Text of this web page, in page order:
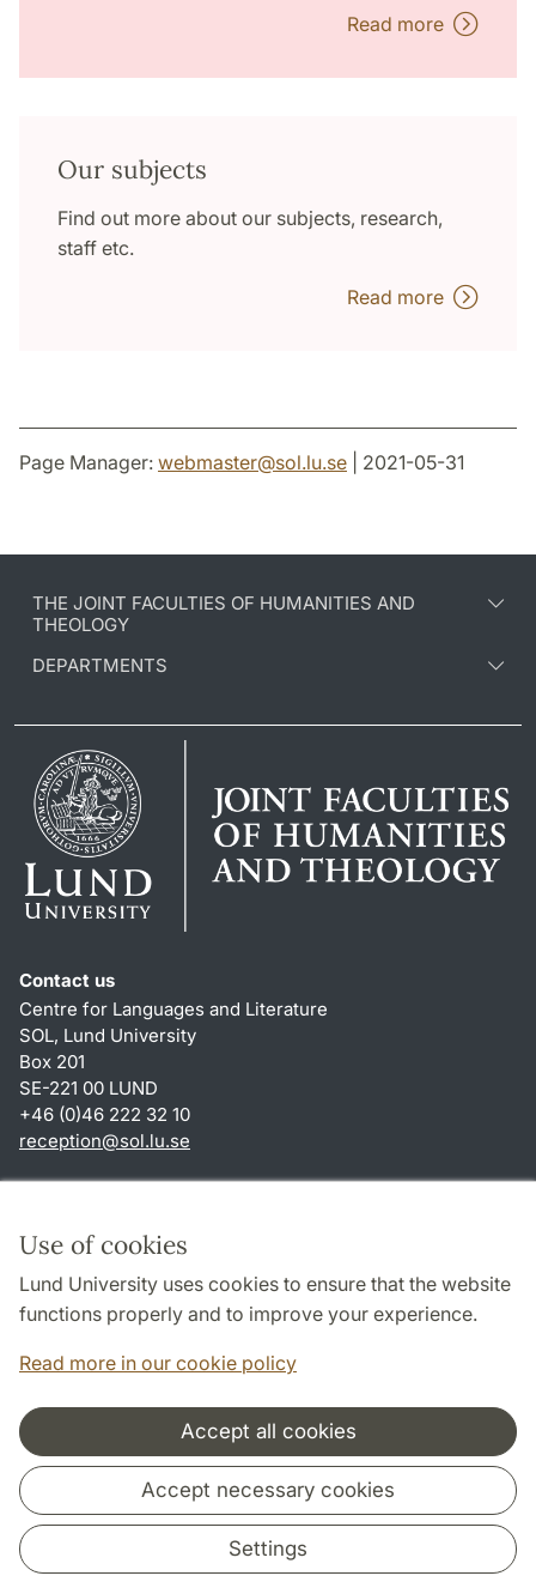
Use of cookies
Lund University uses cookies to ensure that the website
functions properly and to improve your experience.
Read more in our cookie policy
Accept all cookies
Accept necessary cookies
Settings
Read more
Our subjects
Find out more about our subjects, research,
staff etc.
Read more
Page Manager: webmaster@sol.lu.se | 2021-05-31
THE JOINT FACULTIES OF HUMANITIES AND
THEOLOGY
DEPARTMENTS
Contact us
Centre for Languages and Literature
SOL, Lund University
Box 201
SE-221 00 LUND
+46 (0)46 222 32 10
reception@sol.lu.se
About this website and cookies
Privacy policy
Accessibility
Cooperation and network